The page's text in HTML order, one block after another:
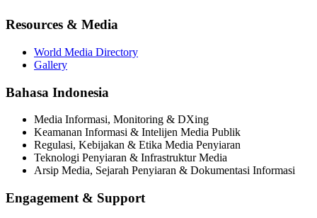
Resources & Media
World Media Directory
Gallery
Bahasa Indonesia
Media Informasi, Monitoring & DXing
Keamanan Informasi & Intelijen Media Publik
Regulasi, Kebijakan & Etika Media Penyiaran
Teknologi Penyiaran & Infrastruktur Media
Arsip Media, Sejarah Penyiaran & Dokumentasi Informasi
Engagement & Support